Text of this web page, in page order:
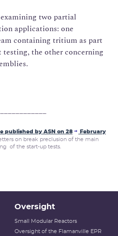
two partial
applications: one
containing tritium as part
the other concerning
published by ASN on 28 rd
February
on break preclusion of the main
of the start-up tests.
Oversight
Small Modular Reactors
Oversight of the Flamanville EPR